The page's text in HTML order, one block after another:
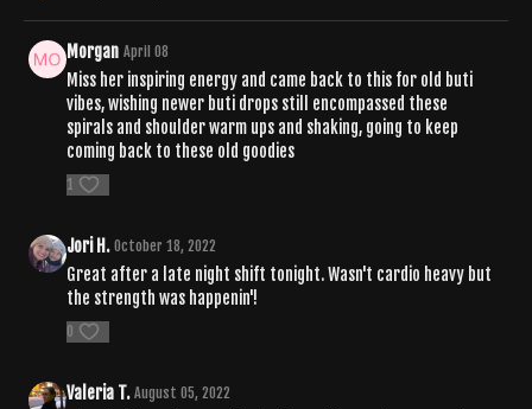
Morgan April 08
Miss her inspiring energy and came back to this for old buti
vibes, wishing newer buti drops still encompassed these
spirals and shoulder warm ups and shaking, going to keep
coming back to these old goodies
1
Jori H. October 18, 2022
Great after a late night shift tonight. Wasn't cardio heavy but
the strength was happenin'!
0
Valeria T. August 05, 2022